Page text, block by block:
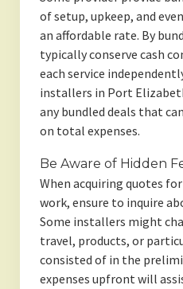
of setup, upkeep, and
an affordable rate. By
typically conserve cash
each service
installers in Port
any bundled deals that
on total expenses.
Be Aware of Hidden
When acquiring quotes
work, ensure to inquire
Some installers might
travel, products, or
consisted of in the
expenses upfront will